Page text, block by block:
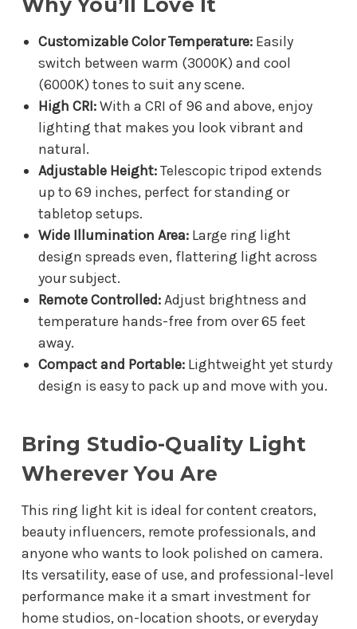
Customizable Color Temperature:Easily
switch between warm (3000K) and cool
(6000K) tones to suit any scene.
High CRI:With a CRI of 96 and above, enjoy
lighting that makes you look vibrant and
natural.
Adjustable Height:Telescopic tripod extends
up to 69 inches, perfect for standing or
tabletop setups.
Wide Illumination Area:Large ring light
design spreads even, flattering light across
your subject.
Remote Controlled:Adjust brightness and
temperature hands-free from over 65 feet
away.
Compact and Portable:Lightweight yet sturdy
design is easy to pack up and move with you.
Bring Studio-Quality Light
Wherever You Are
This ring light kit is ideal for content creators,
beauty influencers, remote professionals, and
anyone who wants to look polished on camera.
Its versatility, ease of use, and professional-level
performance make it a smart investment for
home studios, on-location shoots, or everyday